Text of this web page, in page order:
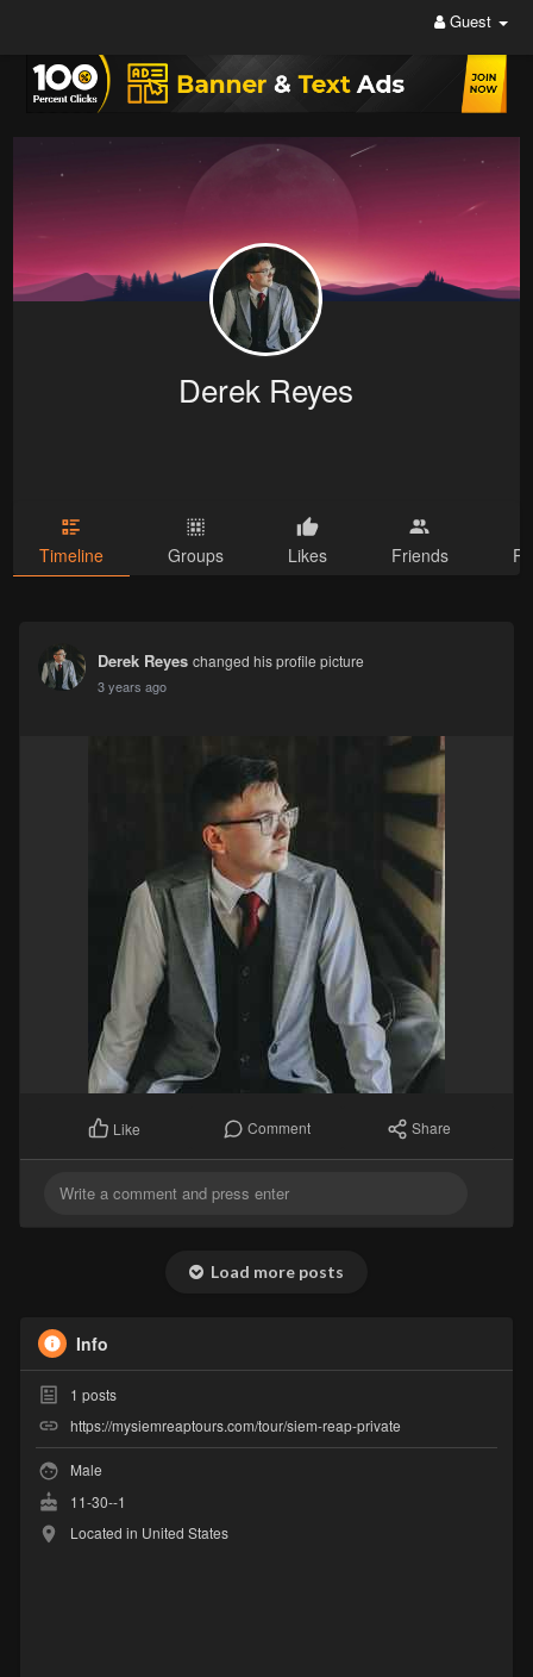
Guest
Derek Reyes
Timeline Groups Likes Friends
Derek Reyes changed his profile picture
3 years ago
Like Comment Share
Load more posts
Info
1 posts
https://mysiemreaptours.com/tour/siem-reap-private
Male
11-30--1
Located in United States